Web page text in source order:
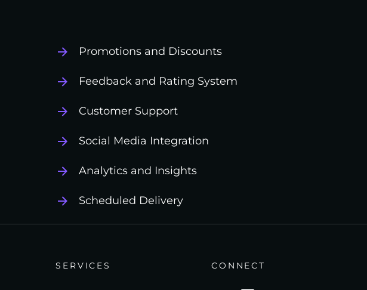
Promotions and Discounts
Feedback and Rating System
Customer Support
Social Media Integration
Analytics and Insights
Scheduled Delivery
SERVICES CONNECT